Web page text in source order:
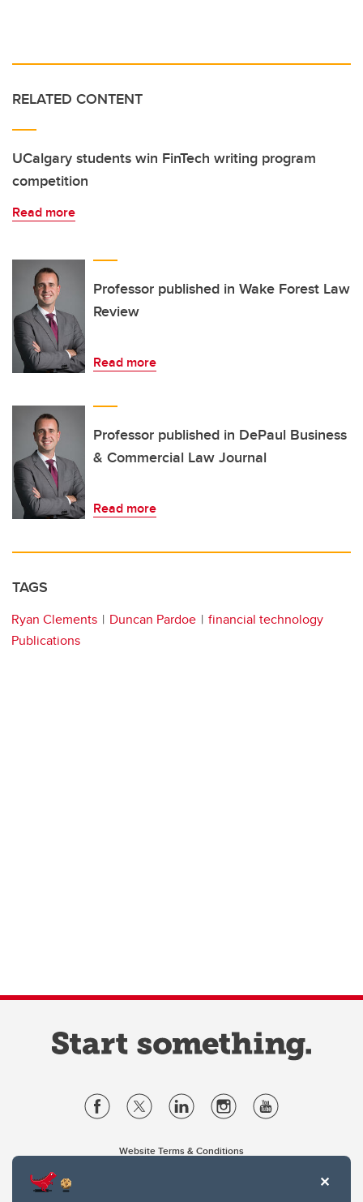
RELATED CONTENT
UCalgary students win FinTech writing program
competition
Read more
Professor published in Wake Forest Law
Review
Read more
Professor published in DePaul Business
& Commercial Law Journal
Read more
TAGS
Ryan Clements Duncan Pardoe
financial technology
Publications
Website Terms & Conditions